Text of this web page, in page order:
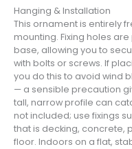
Hanging & Installation
This ornament is entirely
mounting. Fixing holes
base, allowing you to
with bolts or screws. If
you do this to avoid wind
— a sensible precaution
tall, narrow profile can
not included; use fixings
that is decking, concrete,
floor. Indoors on a flat,